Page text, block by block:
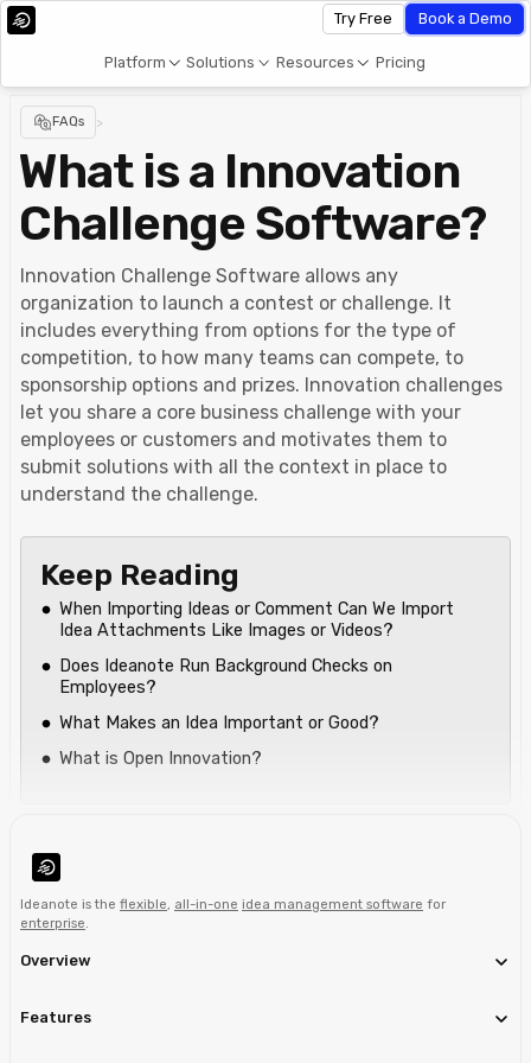
Platform Solutions Resources Pricing
Try Free Book a Demo
FAQs >
What is a Innovation
Challenge Software?
Innovation Challenge Software allows any
organization to launch a contest or challenge. It
includes everything from options for the type of
competition, to how many teams can compete, to
sponsorship options and prizes. Innovation challenges
let you share a core business challenge with your
employees or customers and motivates them to
submit solutions with all the context in place to
understand the challenge.
Keep Reading
When Importing Ideas or Comment Can We Import
Idea Attachments Like Images or Videos?
Does Ideanote Run Background Checks on
Employees?
What Makes an Idea Important or Good?
What is Open Innovation?
Ideanote is the flexible all-in-one idea management software for
enterprise
Overview
Features